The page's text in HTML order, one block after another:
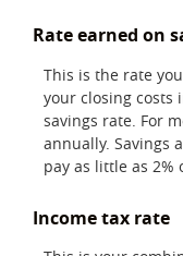
Rate earned on
This is the rate
your closing costs
savings rate. For
annually. Savings
pay as little as 2%
Income tax rate